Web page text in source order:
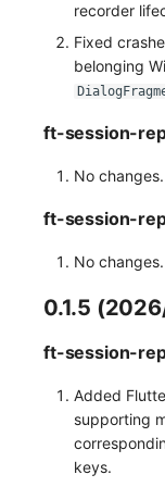
recorder
Fixed
belonging
ft-session-
No changes.
ft-session-
No changes.
0.1.5
ft-session-
Added
supporting
keys.